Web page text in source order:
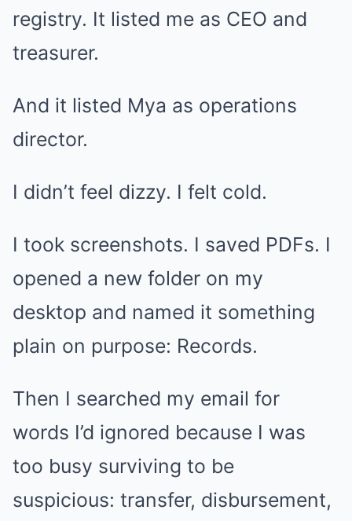
registry. It listed me as CEO and
treasurer.
And it listed Mya as operations
director.
I didn’t feel dizzy. I felt cold.
I took screenshots. I saved PDFs. I
opened a new folder on my
desktop and named it something
plain on purpose: Records.
Then I searched my email for
words I’d ignored because I was
too busy surviving to be
suspicious: transfer, disbursement,